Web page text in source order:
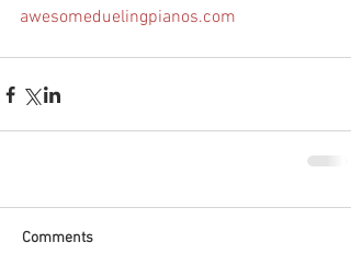
awesomeduelingpianos.com
Comments